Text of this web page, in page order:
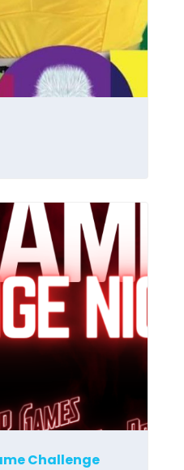
Challenge